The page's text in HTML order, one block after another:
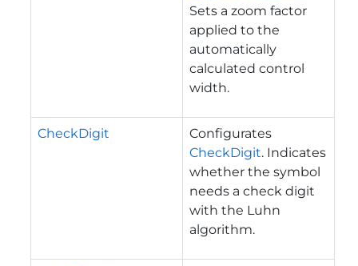
Sets a zoom factor
applied to the
automatically
calculated control
width.
CheckDigit
Configurates
CheckDigit. Indicates
whether the symbol
needs a check digit
with the Luhn
algorithm.